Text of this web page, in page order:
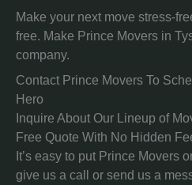
Make your next move stress-
free. Make Prince Movers in
company.
Contact Prince Movers To
Hero
Inquire About Our Lineup of
Free Quote With No Hidden
It’s easy to put Prince Movers
give us a call or send us a